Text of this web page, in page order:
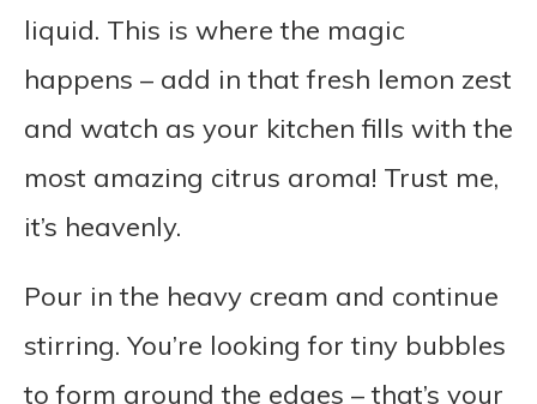
liquid. This is where the magic
happens – add in that fresh lemon zest
and watch as your kitchen fills with the
most amazing citrus aroma! Trust me,
it’s heavenly.
Pour in the heavy cream and continue
stirring. You’re looking for tiny bubbles
to form around the edges – that’s your